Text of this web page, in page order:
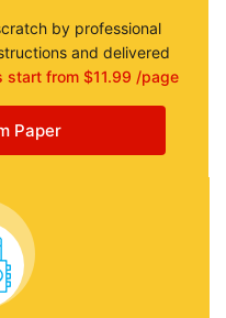
by professional
and delivered
start from $11.99 /page
Paper